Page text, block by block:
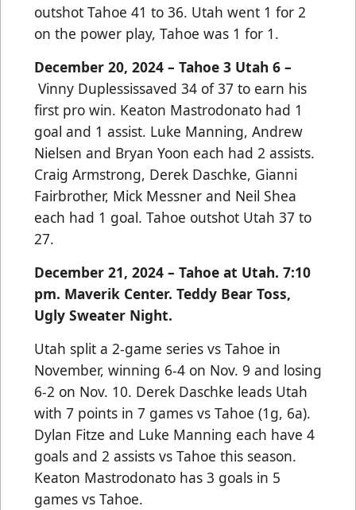
outshot Tahoe 41 to 36. Utah went 1 for 2
on the power play, Tahoe was 1 for 1.
December 20, 2024 – Tahoe 3 Utah 6 –
Vinny Duplessissaved 34 of 37 to earn his
first pro win. Keaton Mastrodonato had 1
goal and 1 assist. Luke Manning, Andrew
Nielsen and Bryan Yoon each had 2 assists.
Craig Armstrong, Derek Daschke, Gianni
Fairbrother, Mick Messner and Neil Shea
each had 1 goal. Tahoe outshot Utah 37 to
27.
December 21, 2024 – Tahoe at Utah. 7:10
pm. Maverik Center. Teddy Bear Toss,
Ugly Sweater Night.
Utah split a 2-game series vs Tahoe in
November, winning 6-4 on Nov. 9 and losing
6-2 on Nov. 10. Derek Daschke leads Utah
with 7 points in 7 games vs Tahoe (1g, 6a).
Dylan Fitze and Luke Manning each have 4
goals and 2 assists vs Tahoe this season.
Keaton Mastrodonato has 3 goals in 5
games vs Tahoe.